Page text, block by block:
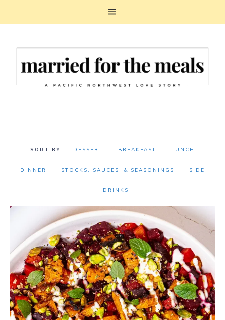
DESSERT BREAKFAST LUNCH
DINNER STOCKS, SAUCES, & SEASONINGS SIDE
DRINKS